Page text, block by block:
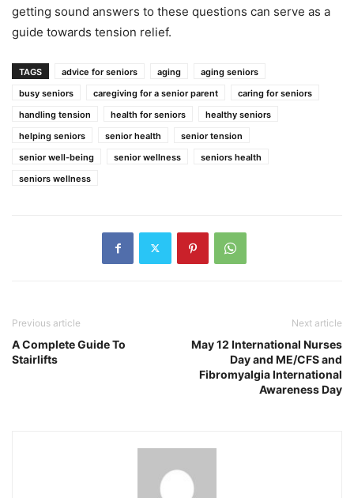
getting sound answers to these questions can serve as a
guide towards tension relief.
TAGS advice for seniors aging
aging seniors
busy seniors
caregiving for a senior parent
caring for seniors
handling tension
health for seniors
healthy seniors
helping seniors
senior health
senior tension
senior well-being
senior wellness
seniors health
seniors wellness
Previous article
A Complete Guide To
Stairlifts
Next article
May 12 International Nurses
Day and ME/CFS and
Fibromyalgia International
Awareness Day